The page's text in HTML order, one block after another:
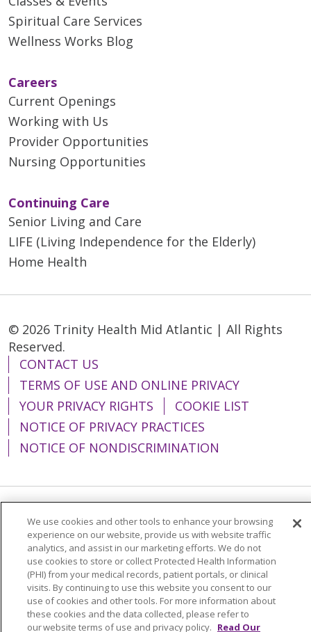
Spiritual Care Services
Wellness Works Blog
Careers
Current Openings
Working with Us
Provider Opportunities
Nursing Opportunities
Continuing Care
Senior Living and Care
LIFE (Living Independence for the Elderly)
Home Health
© 2026 Trinity Health Mid Atlantic | All Rights
Reserved.
CONTACT US
TERMS OF USE AND ONLINE PRIVACY
YOUR PRIVACY RIGHTS
COOKIE LIST
NOTICE OF PRIVACY PRACTICES
NOTICE OF NONDISCRIMINATION
Language Assistance: English
Español
简体中文
Tiếng Việt Русский
한국어
Italiano
العربية Français Deutsch
ગુજરાતી
Polski
Kabuverdianu
ភាសាខ្មែរ
Português do Brasil
हिंदी اردو తెలుగు
We use cookies and other tools to enhance your browsing
experience on our website, provide us with website traffic
analytics, and assist in our marketing efforts. We do not
use cookies to store or collect Protected Health Information
(PHI) from your medical records, patient portals, or clinical
visits. By continuing to use this website you consent to our
use of cookies and other tools. For more information about
these cookies and the data collected, please refer to
our website terms of use and privacy policy. Read Our